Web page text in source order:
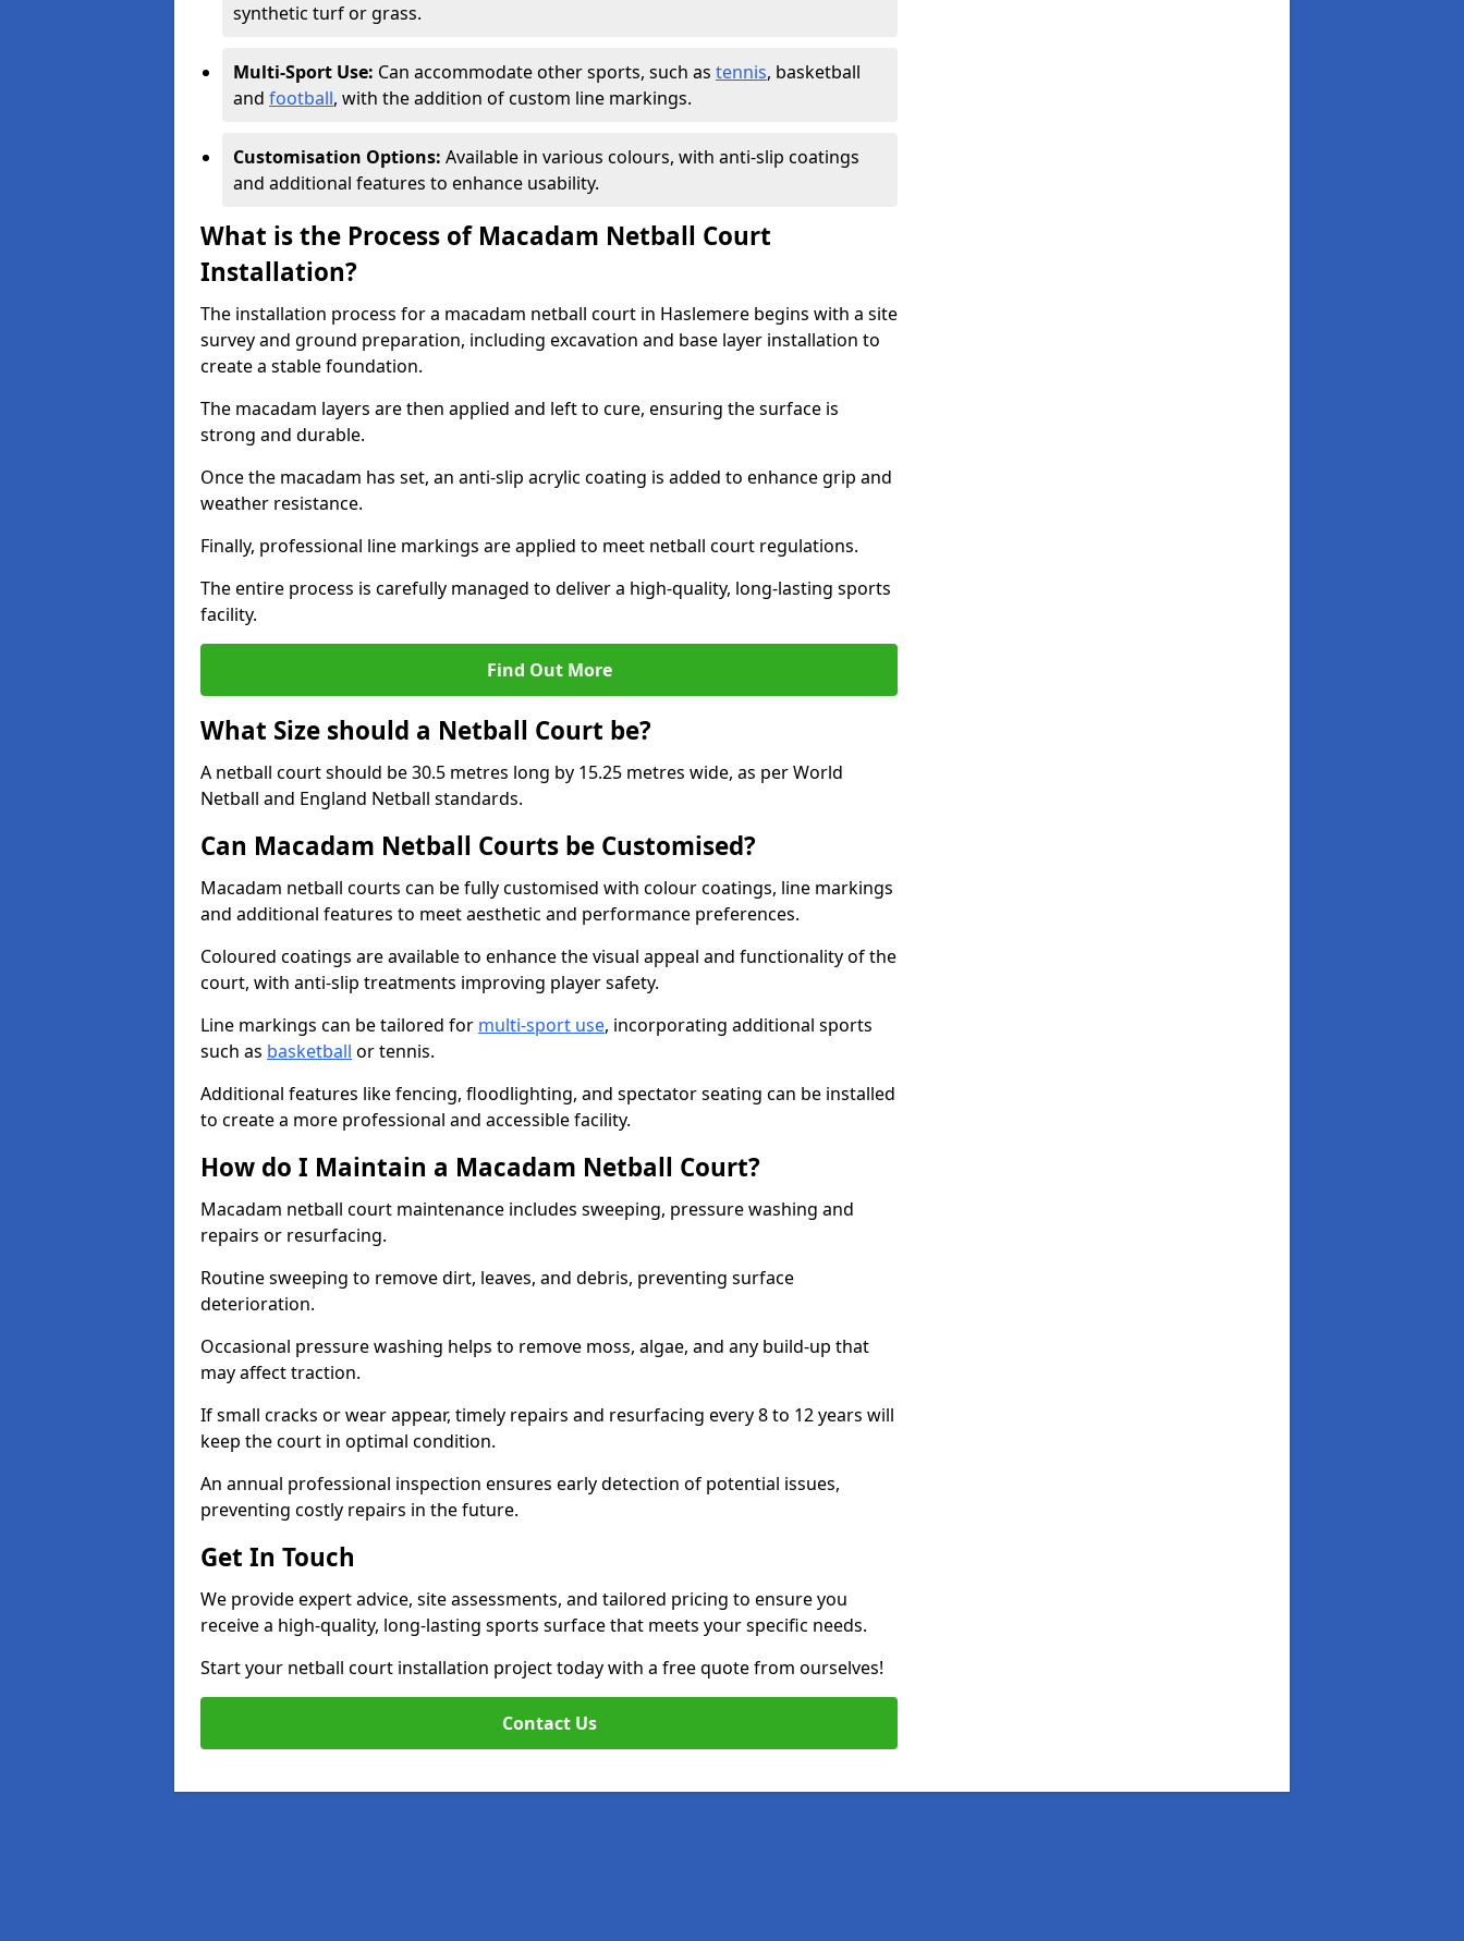
synthetic turf or grass.
Multi-Sport Use: Can accommodate other sports, such as tennis, basketball
and football, with the addition of custom line markings.
Customisation Options: Available in various colours, with anti-slip coatings
and additional features to enhance usability.
What is the Process of Macadam Netball Court
Installation?
The installation process for a macadam netball court in Haslemere begins with a site
survey and ground preparation, including excavation and base layer installation to
create a stable foundation.
The macadam layers are then applied and left to cure, ensuring the surface is
strong and durable.
Once the macadam has set, an anti-slip acrylic coating is added to enhance grip and
weather resistance.
Finally, professional line markings are applied to meet netball court regulations.
The entire process is carefully managed to deliver a high-quality, long-lasting sports
facility.
Find Out More
What Size should a Netball Court be?
A netball court should be 30.5 metres long by 15.25 metres wide, as per World
Netball and England Netball standards.
Can Macadam Netball Courts be Customised?
Macadam netball courts can be fully customised with colour coatings, line markings
and additional features to meet aesthetic and performance preferences.
Coloured coatings are available to enhance the visual appeal and functionality of the
court, with anti-slip treatments improving player safety.
Line markings can be tailored for multi-sport use, incorporating additional sports
such as basketball or tennis.
Additional features like fencing, floodlighting, and spectator seating can be installed
to create a more professional and accessible facility.
How do I Maintain a Macadam Netball Court?
Macadam netball court maintenance includes sweeping, pressure washing and
repairs or resurfacing.
Routine sweeping to remove dirt, leaves, and debris, preventing surface
deterioration.
Occasional pressure washing helps to remove moss, algae, and any build-up that
may affect traction.
If small cracks or wear appear, timely repairs and resurfacing every 8 to 12 years will
keep the court in optimal condition.
An annual professional inspection ensures early detection of potential issues,
preventing costly repairs in the future.
Get In Touch
We provide expert advice, site assessments, and tailored pricing to ensure you
receive a high-quality, long-lasting sports surface that meets your specific needs.
Start your netball court installation project today with a free quote from ourselves!
Contact Us